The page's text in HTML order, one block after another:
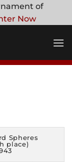
of
Now
Spheres
place)